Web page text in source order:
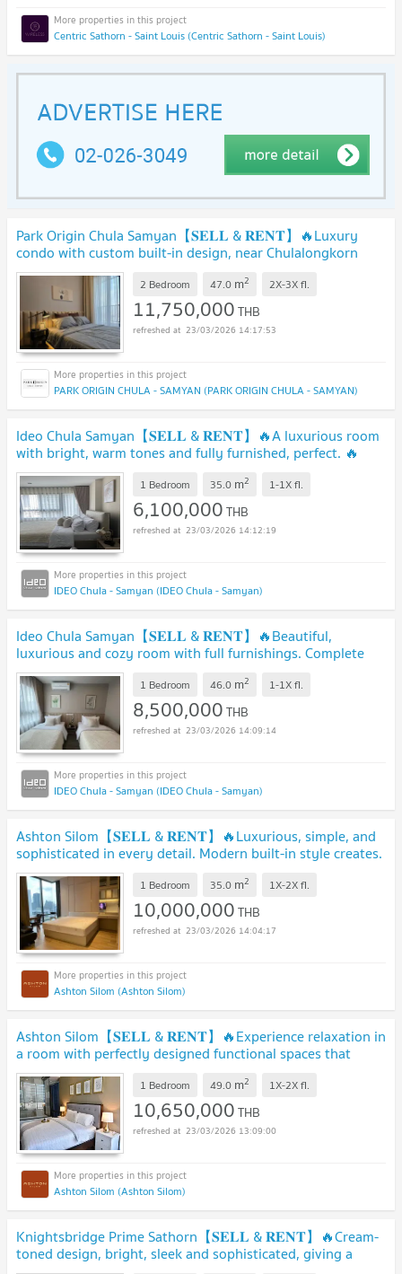
Centric Sathorn - Saint Louis (Centric Sathorn - Saint Louis)
Park Origin Chula Samyan【𝐒𝐄𝐋𝐋 & 𝐑𝐄𝐍𝐓】🔥Luxury
condo with custom built-in design, near Chulalongkorn
University🔥 Contact Line ID: @hacondo
2 Bedroom 47.0 m2 2X-3Xfl.
11,750,000THB
23/03/2026 14:17:53
PARK ORIGIN CHULA - SAMYAN (PARK ORIGIN CHULA - SAMYAN)
Ideo Chula Samyan【𝐒𝐄𝐋𝐋 & 𝐑𝐄𝐍𝐓】🔥A luxurious room
with bright, warm tones and fully furnished, perfect. 🔥
Contact Line ID: @hacondo
1 Bedroom 35.0 m2 1-1Xfl.
6,100,000THB
23/03/2026 14:12:19
IDEO Chula - Samyan (IDEO Chula - Samyan)
Ideo Chula Samyan【𝐒𝐄𝐋𝐋 & 𝐑𝐄𝐍𝐓】🔥Beautiful,
luxurious and cozy room with full furnishings. Complete
amenities.🔥 Contact Line ID: @hacondo
1 Bedroom 46.0 m2 1-1Xfl.
8,500,000THB
23/03/2026 14:09:14
IDEO Chula - Samyan (IDEO Chula - Samyan)
Ashton Silom【𝐒𝐄𝐋𝐋 & 𝐑𝐄𝐍𝐓】🔥Luxurious, simple, and
sophisticated in every detail. Modern built-in style creates.
🔥 Contact Line ID: @hacondo
1 Bedroom 35.0 m2 1X-2Xfl.
10,000,000THB
23/03/2026 14:04:17
Ashton Silom (Ashton Silom)
Ashton Silom【𝐒𝐄𝐋𝐋 & 𝐑𝐄𝐍𝐓】🔥Experience relaxation in
a room with perfectly designed functional spaces that
cater.🔥 Contact Line ID: @hacondo
1 Bedroom 49.0 m2 1X-2Xfl.
10,650,000THB
23/03/2026 13:09:00
Ashton Silom (Ashton Silom)
Knightsbridge Prime Sathorn【𝐒𝐄𝐋𝐋 & 𝐑𝐄𝐍𝐓】🔥Cream-
toned design, bright, sleek and sophisticated, giving a